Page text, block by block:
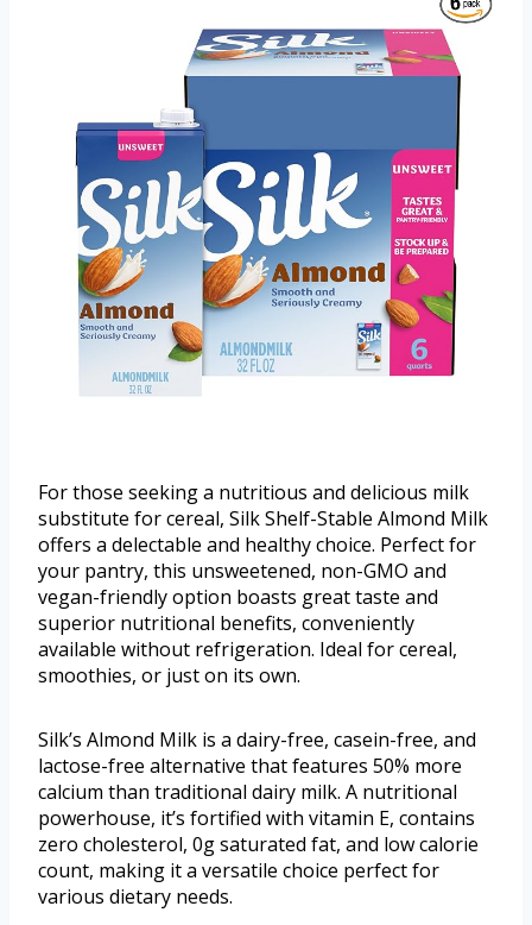
For those seeking a nutritious and delicious milk
substitute for cereal, Silk Shelf-Stable Almond Milk
offers a delectable and healthy choice. Perfect for
your pantry, this unsweetened, non-GMO and
vegan-friendly option boasts great taste and
superior nutritional benefits, conveniently
available without refrigeration. Ideal for cereal,
smoothies, or just on its own.
Silk’s Almond Milk is a dairy-free, casein-free, and
lactose-free alternative that features 50% more
calcium than traditional dairy milk. A nutritional
powerhouse, it’s fortified with vitamin E, contains
zero cholesterol, 0g saturated fat, and low calorie
count, making it a versatile choice perfect for
various dietary needs.